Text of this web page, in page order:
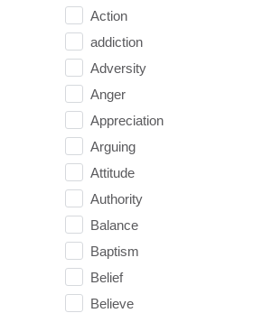
Action
addiction
Adversity
Anger
Appreciation
Arguing
Attitude
Authority
Balance
Baptism
Belief
Believe